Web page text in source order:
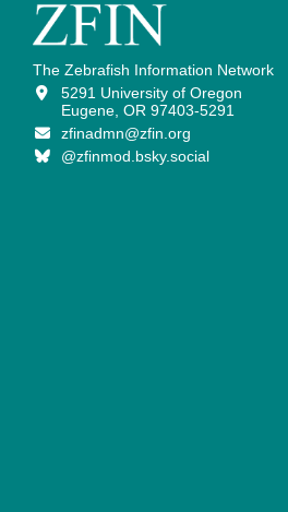
The Zebrafish Information Network
5291 University of Oregon
Eugene, OR 97403-5291
zfinadmn@zfin.org
@zfinmod.bsky.social